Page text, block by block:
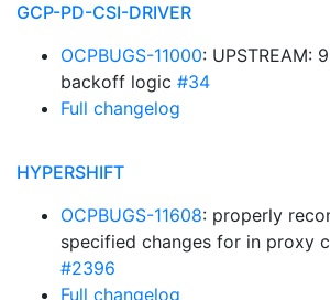
GCP-PD-CSI-DRIVER
OCPBUGS-11000: UPSTREAM:
backoff logic #34
Full changelog
HYPERSHIFT
OCPBUGS-11608: properly
specified changes for in proxy
#2396
Full changelog